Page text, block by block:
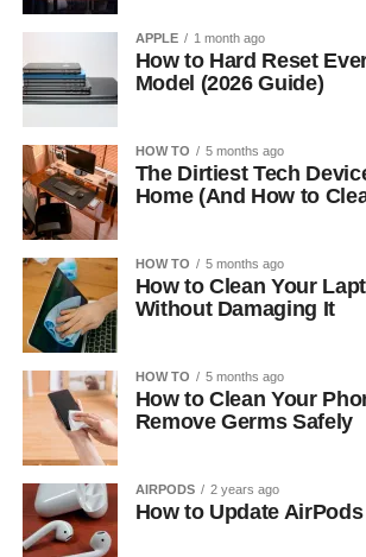
APPLE 1 month ago
How to Hard Reset
Model (2026 Guide)
HOW TO 5 months ago
The Dirtiest Tech
Home (And How to
HOW TO 5 months ago
How to Clean Your
Without Damaging It
HOW TO 5 months ago
How to Clean Your
Remove Germs Safely
AIRPODS 2 years ago
How to Update